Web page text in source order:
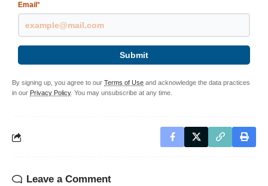
Email *
Submit
By signing up, you agree to our Terms of Use and acknowledge the data practices
in our Privacy Policy. You may unsubscribe at any time.
Leave a Comment